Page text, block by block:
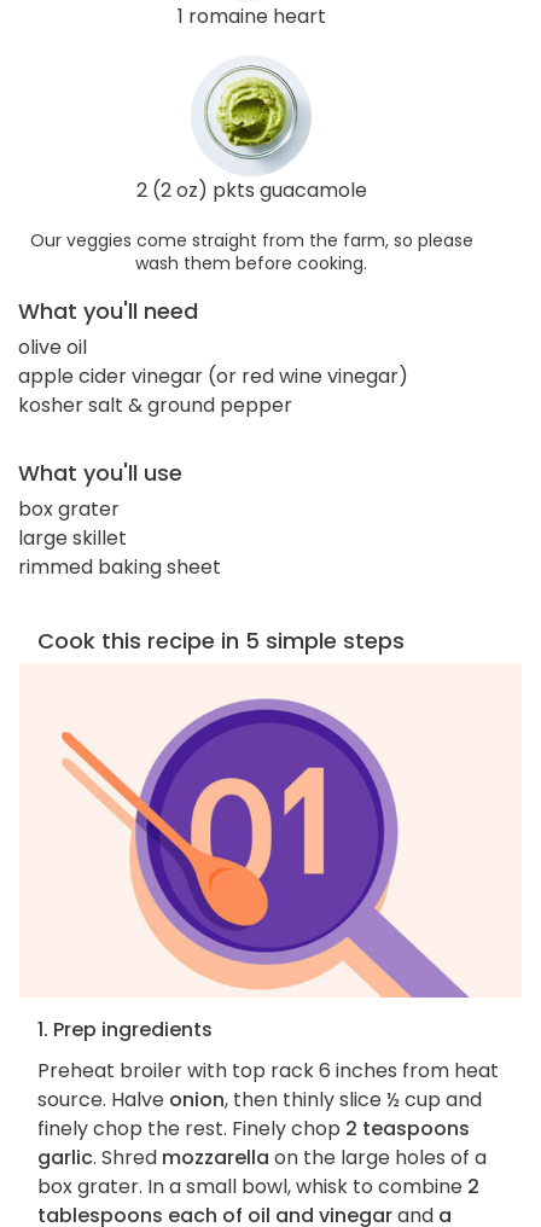
1 romaine heart
2 (2 oz) pkts guacamole
Our veggies come straight from the farm, so please
wash them before cooking.
What you'll need
olive oil
apple cider vinegar (or red wine vinegar)
kosher salt & ground pepper
What you'll use
box grater
large skillet
rimmed baking sheet
Cook this recipe in 5 simple steps
1. Prep ingredients
Preheat broiler with top rack 6 inches from heat
source. Halve onion, then thinly slice ½ cup and
finely chop the rest. Finely chop 2 teaspoons
garlic. Shred mozzarella on the large holes of a
box grater. In a small bowl, whisk to combine 2
tablespoons each of oil and vinegarand a